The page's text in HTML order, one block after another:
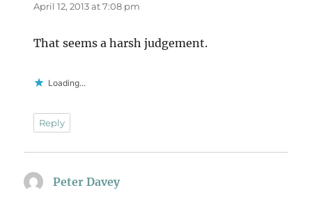
April 12, 2013 at 7:08 pm
That seems a harsh judgement.
Loading...
Reply
Peter Daveysays: